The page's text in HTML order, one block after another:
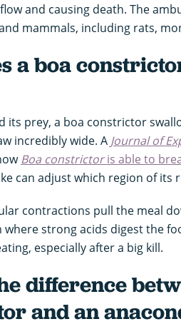
and causing death. The
mammals, including rats,
a boa
its prey, a boa constrictor
incredibly wide. A Journal of
Boa constrictoris able to
can adjust which region of its
contractions pull the meal
strong acids digest the
especially after a big kill.
difference
and an